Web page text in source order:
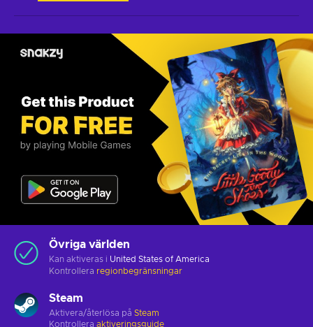
Övriga världen
Kan aktiveras i United States of America
Kontrollera regionbegränsningar
Steam
Aktivera/återlösa på Steam
Kontrollera aktiveringsguide